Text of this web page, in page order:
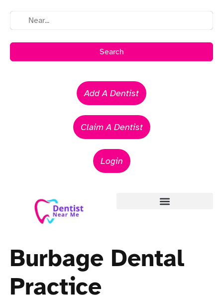
Search
Add A Dentist
Claim A Dentist
Login
Burbage Dental
Practice